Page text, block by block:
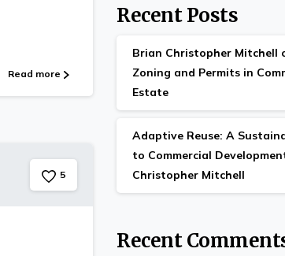
Read more
5
Recent Posts
Brian Christopher Mitchell
Zoning and Permits in
Estate
Adaptive Reuse: A
to Commercial
Christopher Mitchell
Recent